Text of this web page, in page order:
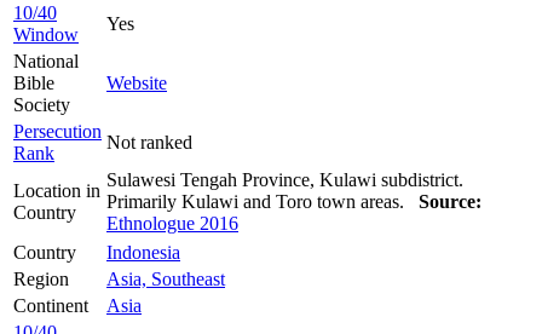
10/40
Window
Yes
National
Bible
Society
Website
Persecution
Rank
Not ranked
Location in
Country
Sulawesi Tengah Province, Kulawi subdistrict.
Primarily Kulawi and Toro town areas. Source:
Ethnologue 2016
Country
Indonesia
Region
Asia, Southeast
Continent
Asia